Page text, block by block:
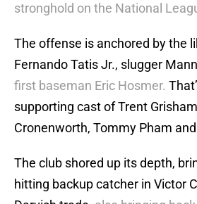
stronghold on the National
The offense is anchored by the
Fernando Tatis Jr., slugger
first baseman Eric Hosmer.
supporting cast of Trent
Cronenworth, Tommy Pham
The club shored up its depth,
hitting backup catcher in Victor